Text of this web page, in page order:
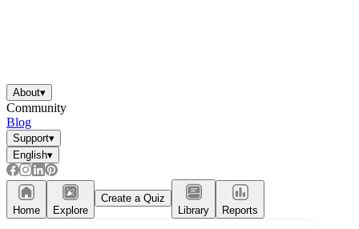
About▾
Community
Blog
Support▾
English▾
Home Explore
Create a Quiz
Library
Reports